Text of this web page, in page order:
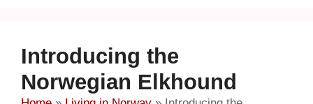
Introducing the
Norwegian Elkhound